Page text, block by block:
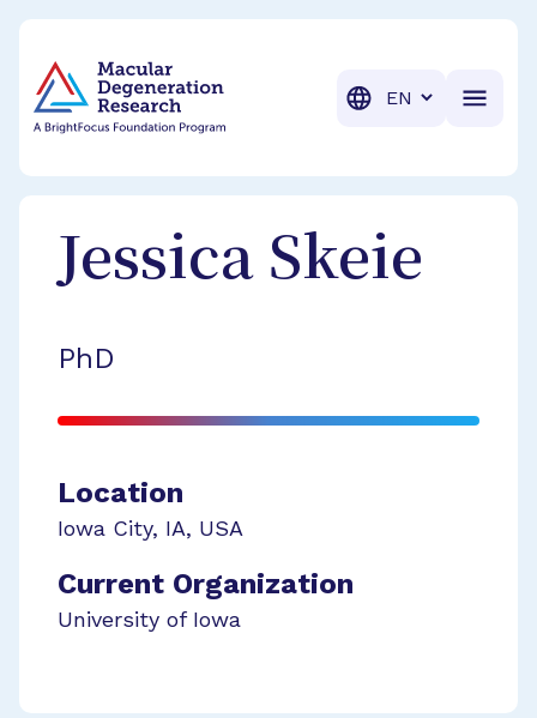
Translation
Jessica Skeie
PhD
Location
Iowa City, IA, USA
Current Organization
University of Iowa